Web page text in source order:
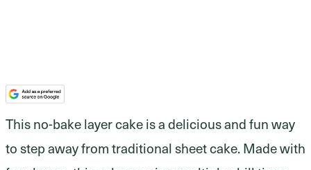
This no-bake layer cake is a delicious and fun way
to step away from traditional sheet cake. Made with